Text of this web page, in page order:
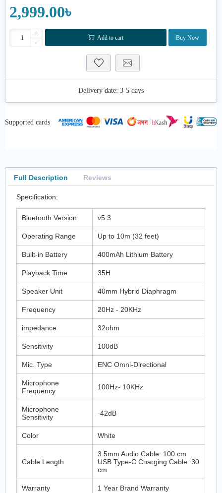
2,999.00৳
+
-
Add to cart Buy Now
Delivery date: 3-5 days
Supported cards
Full Description Reviews
Specification:
Bluetooth Version v5.3
Operating Range Up to 10m (32 feet)
Built-in Battery 400mAh Lithium Battery
Playback Time 35H
Speaker Unit 40mm Hybrid Diaphragm
Frequency 20Hz - 20KHz
impedance 32ohm
Sensitivity 100dB
Mic. Type ENC Omni-Directional
Microphone
Frequency
100Hz- 10KHz
Microphone
Sensitivity
-42dB
Color White
Cable Length
3.5mm Audio Cable: 100 cm
USB Type-C Charging Cable: 30
cm
Warranty 1 Year Brand Warranty